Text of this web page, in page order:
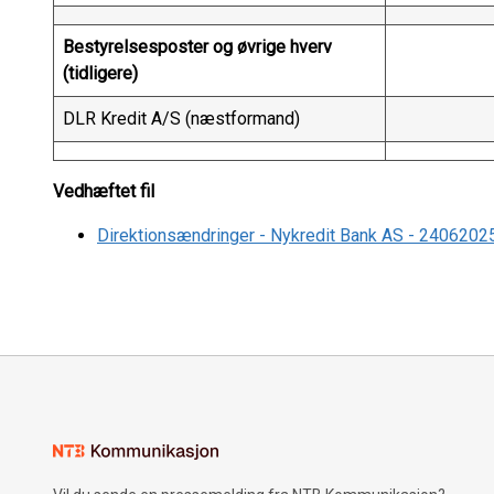
Bestyrelsesposter og øvrige hverv
(tidligere)
DLR Kredit A/S (næstformand)
Vedhæftet fil
Direktionsændringer - Nykredit Bank AS -